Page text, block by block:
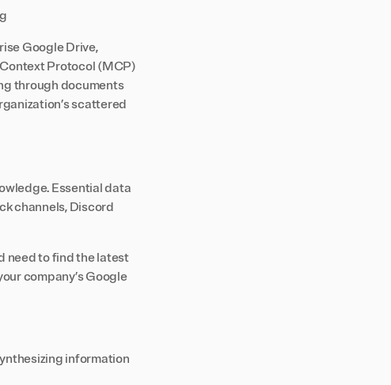
Google Drive,
Protocol (MCP)
through documents
scattered
Essential data
channels, Discord
need to find the latest
company’s Google
information